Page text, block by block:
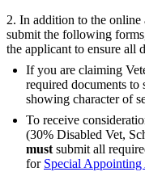
2. In addition to the online
submit the following
the applicant to ensure all
If you are claiming
required documents
showing character of
To receive
(30% Disabled Vet,
must submit all
for Special